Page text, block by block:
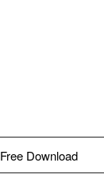
Free Download